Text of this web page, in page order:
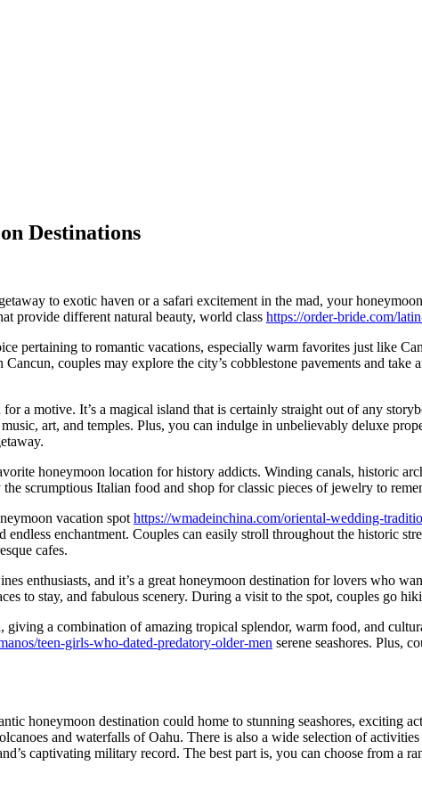
Destinations
to exotic haven or a safari excitement in the mad, your
provide different natural beauty, world class https://order-bride.com/
pertaining to romantic vacations, especially warm favorites just like
Cancun, couples may explore the city’s cobblestone pavements and
a motive. It’s a magical island that is certainly straight out of any
art, and temples. Plus, you can indulge in unbelievably deluxe
honeymoon location for history addicts. Winding canals, historic
scrumptious Italian food and shop for classic pieces of jewelry to
vacation spot https://wmadeinchina.com/oriental-wedding-
endless enchantment. Couples can easily stroll throughout the historic
cafes.
enthusiasts, and it’s a great honeymoon destination for lovers who
to stay, and fabulous scenery. During a visit to the spot, couples go
a combination of amazing tropical splendor, warm food, and
teen-girls-who-dated-predatory-older-men serene seashores. Plus,
honeymoon destination could home to stunning seashores, exciting
and waterfalls of Oahu. There is also a wide selection of
captivating military record. The best part is, you can choose from a